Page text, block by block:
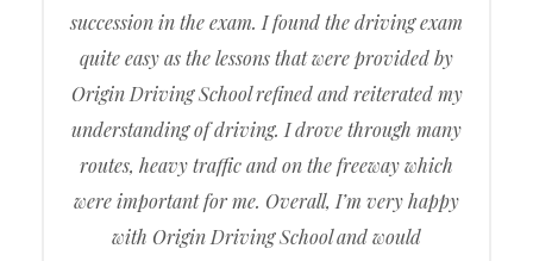
succession in the exam. I found the driving exam
quite easy as the lessons that were provided by
Origin Driving School refined and reiterated my
understanding of driving. I drove through many
routes, heavy traffic and on the freeway which
were important for me. Overall, I’m very happy
with Origin Driving School and would